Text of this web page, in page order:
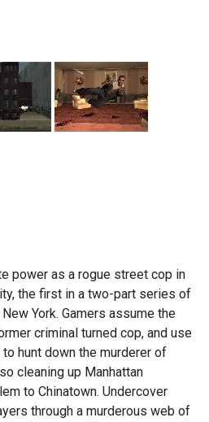
power as a rogue street cop in
the first in a two-part series of
York. Gamers assume the
criminal turned cop, and use
hunt down the murderer of
cleaning up Manhattan
to Chinatown. Undercover
through a murderous web of